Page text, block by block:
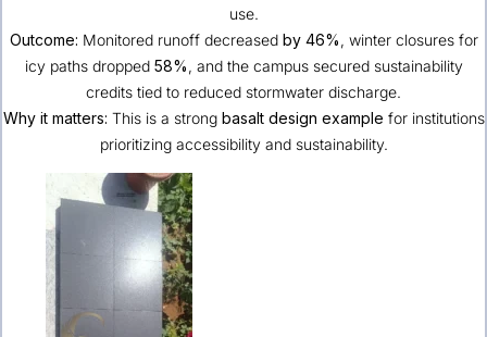
use.
Outcome: Monitored runoff decreased by 46% , winter closures for
icy paths dropped 58% , and the campus secured sustainability
credits tied to reduced stormwater discharge.
Why it matters: This is a strong basalt design example for institutions
prioritizing accessibility and sustainability.